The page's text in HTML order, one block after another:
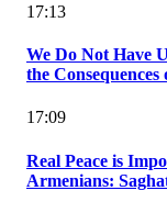
17:13
We Do Not Have
the Consequences
17:09
Real Peace is
Armenians: